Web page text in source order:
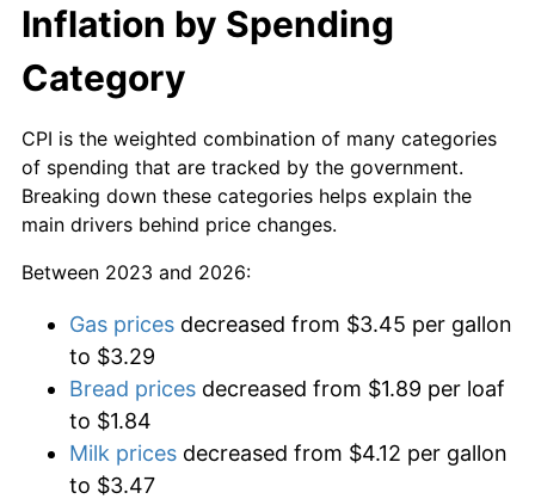
Inflation by Spending
Category
CPI is the weighted combination of many categories
of spending that are tracked by the government.
Breaking down these categories helps explain the
main drivers behind price changes.
Between 2023 and 2026:
Gas prices decreased from $3.45 per gallon
to $3.29
Bread prices decreased from $1.89 per loaf
to $1.84
Milk prices decreased from $4.12 per gallon
to $3.47